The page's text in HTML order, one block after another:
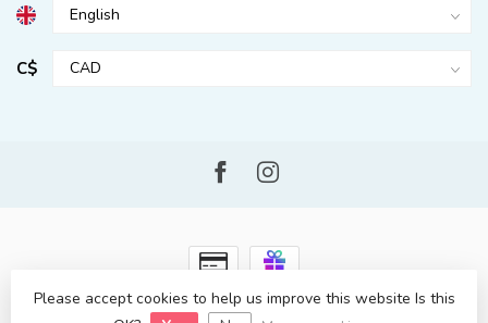
C$
© Copyright 2026 Kahuna Surf Shop- Powered byLightspeed-
Please accept cookies to help us improve this website Is this